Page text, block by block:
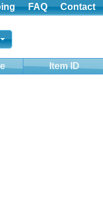
FAQ Contact
Item ID